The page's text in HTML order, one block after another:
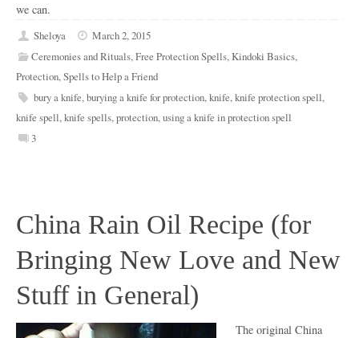
we can.
Sheloya
March 2, 2015
Ceremonies and Rituals, Free Protection Spells, Kindoki Basics,
Protection, Spells to Help a Friend
bury a knife, burying a knife for protection, knife, knife protection spell,
knife spell, knife spells, protection, using a knife in protection spell
3
China Rain Oil Recipe (for
Bringing New Love and New
Stuff in General)
The original China